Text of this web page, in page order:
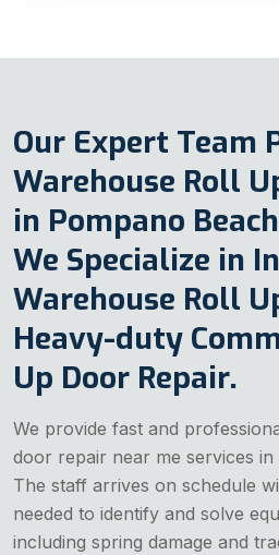
Our Expert Team
Warehouse Roll
in Pompano
We Specialize in
Warehouse Roll
Heavy-duty
Up Door Repair.
We provide fast and
door repair near me services in
The staff arrives on schedule
needed to identify and solve
including spring damage and